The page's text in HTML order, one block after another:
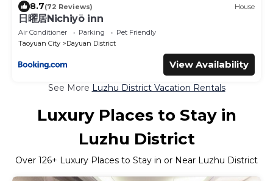
8.7(72 Reviews) House
日曜居Nichiyō inn
Air Conditioner Parking
Pet Friendly
Taoyuan City
Dayuan District
View Availability
See More Luzhu District Vacation Rentals
Luxury Places to Stay in
Luzhu District
Over 126+ Luxury Places to Stay in or Near Luzhu District